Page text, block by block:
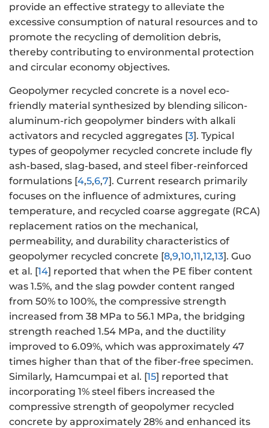
provide an effective strategy to alleviate the
excessive consumption of natural resources and to
promote the recycling of demolition debris,
thereby contributing to environmental protection
and circular economy objectives.
Geopolymer recycled concrete is a novel eco-
friendly material synthesized by blending silicon-
aluminum-rich geopolymer binders with alkali
activators and recycled aggregates [3]. Typical
types of geopolymer recycled concrete include fly
ash-based, slag-based, and steel fiber-reinforced
formulations [4,5,6,7]. Current research primarily
focuses on the influence of admixtures, curing
temperature, and recycled coarse aggregate (RCA)
replacement ratios on the mechanical,
permeability, and durability characteristics of
geopolymer recycled concrete [8,9,10,11,12,13]. Guo
et al. [14] reported that when the PE fiber content
was 1.5%, and the slag powder content ranged
from 50% to 100%, the compressive strength
increased from 38 MPa to 56.1 MPa, the bridging
strength reached 1.54 MPa, and the ductility
improved to 6.09%, which was approximately 47
times higher than that of the fiber-free specimen.
Similarly, Hamcumpai et al. [15] reported that
incorporating 1% steel fibers increased the
compressive strength of geopolymer recycled
concrete by approximately 28% and enhanced its